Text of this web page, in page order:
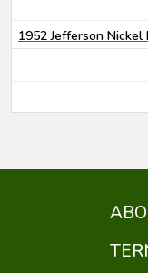
1952 Jefferson Nickel